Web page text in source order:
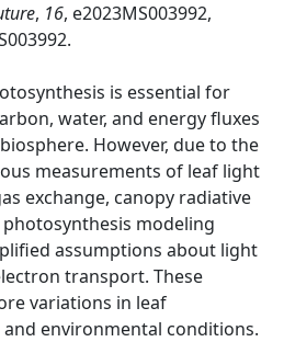
, 16, e2023MS003992,
is essential for
water, and energy fluxes
However, due to the
measurements of leaf light
exchange, canopy radiative
modeling
assumptions about light
transport. These
variations in leaf
environmental conditions.